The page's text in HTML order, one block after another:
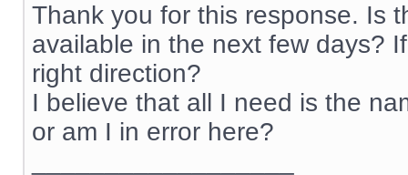
Thank you for this response. Is
available in the next few days?
right direction?
I believe that all I need is the
or am I in error here?